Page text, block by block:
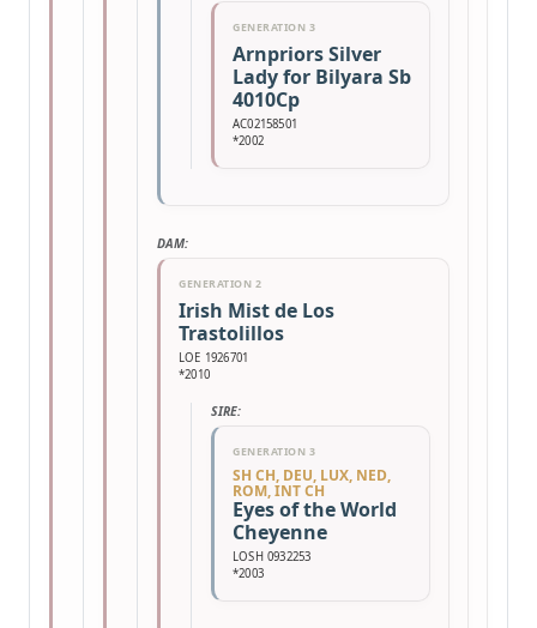
GENERATION 3
Arnpriors Silver
Lady for Bilyara Sb
4010Cp
AC02158501
*2002
DAM:
GENERATION 2
Irish Mist de Los
Trastolillos
LOE 1926701
*2010
SIRE:
GENERATION 3
SH CH, DEU, LUX, NED,
ROM, INT CH
Eyes of the World
Cheyenne
LOSH 0932253
*2003